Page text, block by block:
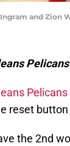
and Zion
Pelicans
reset
the 2nd